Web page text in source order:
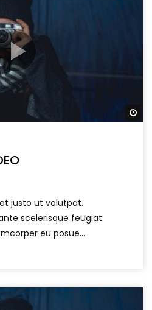
justo ut volutpat.
scelerisque feugiat.
eu posue...